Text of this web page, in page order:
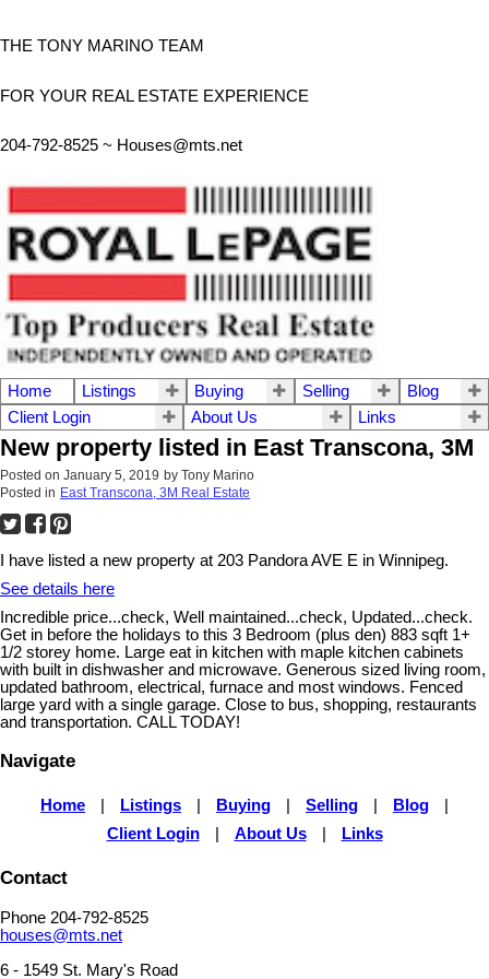
THE TONY MARINO TEAM
FOR YOUR REAL ESTATE EXPERIENCE
204-792-8525 ~ Houses@mts.net
Home Listings Buying Selling
Blog
Client Login
About Us Links
New property listed in East Transcona, 3M
Posted on January 5, 2019 by Tony Marino
Posted in East Transcona, 3M Real Estate
I have listed a new property at 203 Pandora AVE E in Winnipeg.
See details here
Incredible price...check, Well maintained...check, Updated...check.
Get in before the holidays to this 3 Bedroom (plus den) 883 sqft 1+
1/2 storey home. Large eat in kitchen with maple kitchen cabinets
with built in dishwasher and microwave. Generous sized living room,
updated bathroom, electrical, furnace and most windows. Fenced
large yard with a single garage. Close to bus, shopping, restaurants
and transportation. CALL TODAY!
Navigate
Home Listings Buying Selling Blog
Client Login
About Us Links
Contact
Phone 204-792-8525
houses@mts.net
6 - 1549 St. Mary's Road